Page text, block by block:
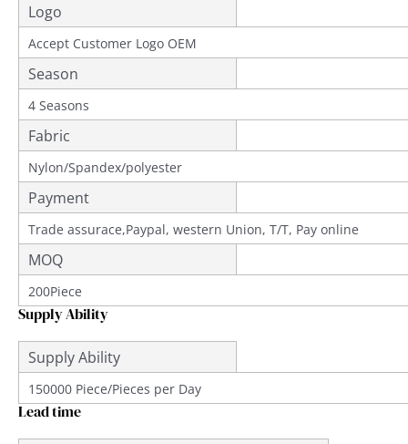
Logo
Accept Customer Logo OEM
Season
4 Seasons
Fabric
Nylon/Spandex/polyester
Payment
Trade assurace,Paypal, western Union, T/T, Pay online
MOQ
200Piece
Supply Ability
Supply Ability
150000 Piece/Pieces per Day
Lead time